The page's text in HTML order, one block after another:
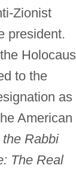
Zionist
president.
to the
as
American
Rabbi
The Real